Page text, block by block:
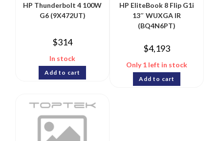
HP Thunderbolt 4 100W
G6 (9X472UT)
$314
In stock
Add to cart
HP EliteBook 8 Flip G1i
13″ WUXGA IR
(BQ4N6PT)
$4,193
Only 1 left in stock
Add to cart